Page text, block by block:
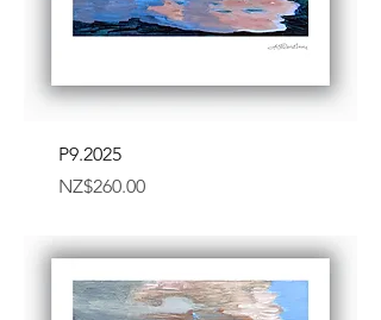
P9.2025
Price
NZ$260.00